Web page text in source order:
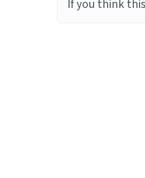
If you think